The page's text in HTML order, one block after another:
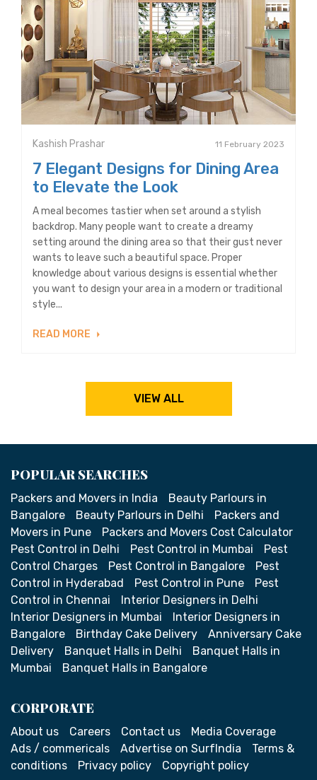
Kashish Prashar 11 February 2023
7 Elegant Designs for Dining Area
to Elevate the Look
A meal becomes tastier when set around a stylish
backdrop. Many people want to create a dreamy
setting around the dining area so that their gust never
wants to leave such a beautiful space. Proper
knowledge about various designs is essential whether
you want to design your area in a modern or traditional
style...
READ MORE
VIEW ALL
POPULAR SEARCHES
Packers and Movers in India
Beauty Parlours in
Bangalore
Beauty Parlours in Delhi
Packers and
Movers in Pune
Packers and Movers Cost Calculator
Pest Control in Delhi
Pest Control in Mumbai
Pest
Control Charges
Pest Control in Bangalore
Pest
Control in Hyderabad
Pest Control in Pune
Pest
Control in Chennai
Interior Designers in Delhi
Interior Designers in Mumbai
Interior Designers in
Bangalore
Birthday Cake Delivery
Anniversary Cake
Delivery
Banquet Halls in Delhi
Banquet Halls in
Mumbai
Banquet Halls in Bangalore
CORPORATE
About us Careers Contact us
Media Coverage
Ads / commericals
Advertise on SurfIndia
Terms &
conditions
Privacy policy Copyright policy